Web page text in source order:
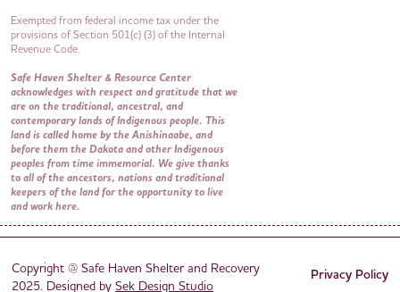
Exempted from federal income tax under the
provisions of Section 501(c) (3) of the Internal
Revenue Code.
Safe Haven Shelter & Resource Center
acknowledges with respect and gratitude that we
are on the traditional, ancestral, and
contemporary lands of Indigenous people. This
land is called home by the Anishinaabe, and
before them the Dakota and other Indigenous
peoples from time immemorial. We give thanks
to all of the ancestors, nations and traditional
keepers of the land for the opportunity to live
and work here.
Copyright @ Safe Haven Shelter and Recovery
2025. Designed bySek Design Studio
Privacy Policy